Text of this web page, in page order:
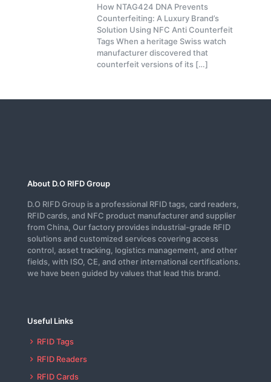
How NTAG424 DNA Prevents
Counterfeiting: A Luxury Brand’s
Solution Using NFC Anti Counterfeit
Tags When a heritage Swiss watch
manufacturer discovered that
counterfeit versions of its[…]
About D.O RIFD Group
D.O RIFD Group is a professional RFID tags, card readers,
RFID cards, and NFC product manufacturer and supplier
from China, Our factory provides industrial-grade RFID
solutions and customized services covering access
control, asset tracking, logistics management, and other
fields, with ISO, CE, and other international certifications.
we have been guided by values that lead this brand.
Useful Links
RFID Tags
RFID Readers
RFID Cards